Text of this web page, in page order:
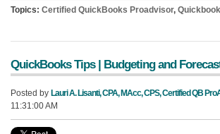
Topics: Certified QuickBooks Proadvisor,
QuickBooks Tips | Budgeting and
Posted by Lauri A. Lisanti, CPA, MAcc, CPS, Certified QB
11:31:00 AM